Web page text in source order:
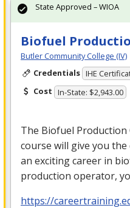
Biofuel
Butler Community College (IV)
Credentials IHE
Cost In-State: $2,943.00
The Biofuel
course will give you
an exciting career in
production operator,
https://
State Approved – WIOA